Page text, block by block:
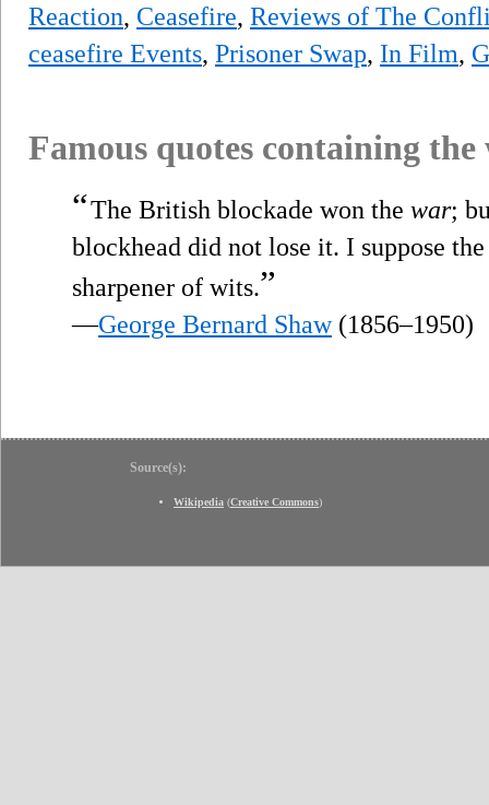
Reaction, Ceasefire, Reviews of The
ceasefire Events, Prisoner Swap, In Film,
Famous quotes containing
“The British blockade won the war;
blockhead did not lose it. I suppose
sharpener of wits.”
—George Bernard Shaw(1856–1950)
Source(s):
Wikipedia (Creative Commons)